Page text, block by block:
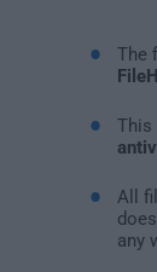
The
This
All
any